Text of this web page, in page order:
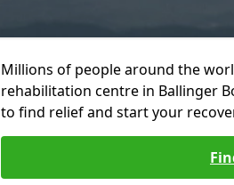
Millions of people around the
rehabilitation centre in Ballinger
to find relief and start your